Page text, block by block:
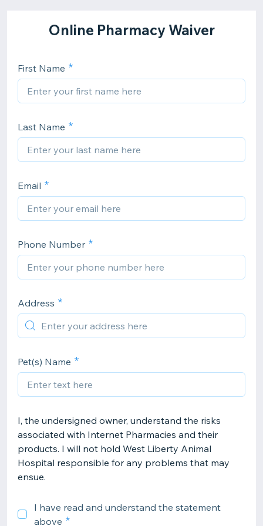
Online Pharmacy Waiver
First Name
Last Name
Email
Phone Number
Address
Pet(s) Name
I, the undersigned owner, understand the risks
associated with Internet Pharmacies and their
products. I will not hold West Liberty Animal
Hospital responsible for any problems that may
ensue.
I have read and understand the statement
above